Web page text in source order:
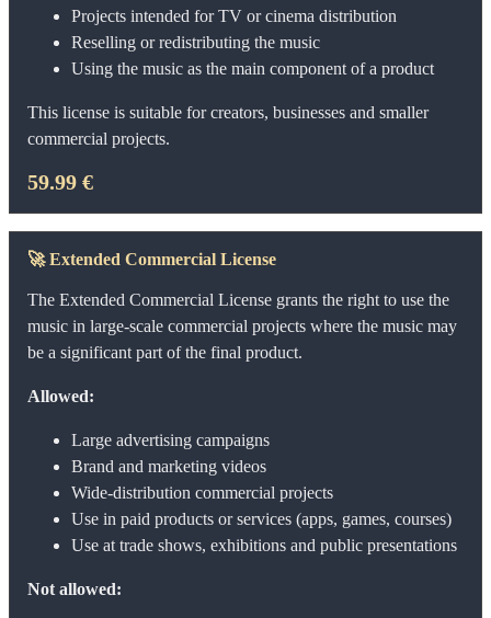
Projects intended for TV or cinema distribution
Reselling or redistributing the music
Using the music as the main component of a product
This license is suitable for creators, businesses and smaller
commercial projects.
59.99 €
🚀Extended Commercial License
The Extended Commercial License grants the right to use the
music in large-scale commercial projects where the music may
be a significant part of the final product.
Allowed:
Large advertising campaigns
Brand and marketing videos
Wide-distribution commercial projects
Use in paid products or services (apps, games, courses)
Use at trade shows, exhibitions and public presentations
Not allowed: